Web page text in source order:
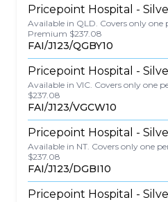
Pricepoint Hospital -
Available in QLD. Covers only one
Premium $237.08
FAI/J123/QGBY10
Pricepoint Hospital -
Available in VIC. Covers only one
$237.08
FAI/J123/VGCW10
Pricepoint Hospital -
Available in NT. Covers only one
$237.08
FAI/J123/DGBI10
Pricepoint Hospital -